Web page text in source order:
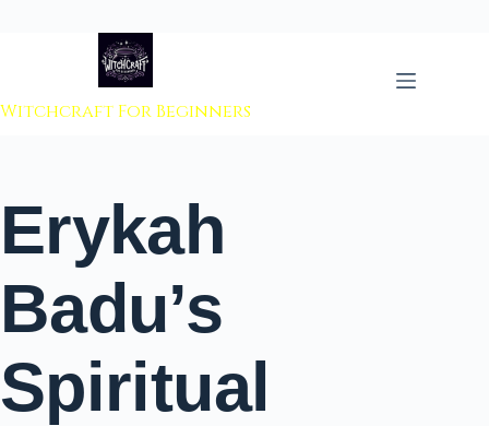
to content
Witchcraft For Beginners
Erykah
Badu’s
Spiritual